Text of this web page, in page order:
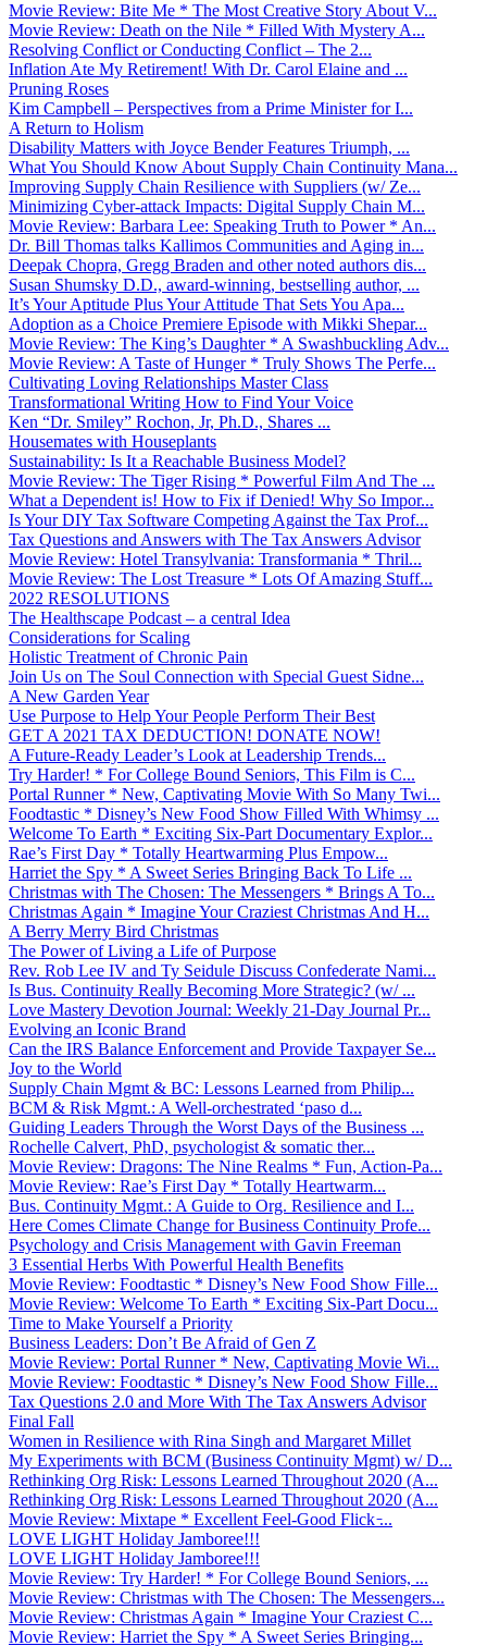
Movie Review: Bite Me * The Most Creative Story About V...
Movie Review: Death on the Nile * Filled With Mystery A...
Resolving Conflict or Conducting Conflict – The 2...
Inflation Ate My Retirement! With Dr. Carol Elaine and ...
Pruning Roses
Kim Campbell – Perspectives from a Prime Minister for I...
A Return to Holism
Disability Matters with Joyce Bender Features Triumph, ...
What You Should Know About Supply Chain Continuity Mana...
Improving Supply Chain Resilience with Suppliers (w/ Ze...
Minimizing Cyber-attack Impacts: Digital Supply Chain M...
Movie Review: Barbara Lee: Speaking Truth to Power * An...
Dr. Bill Thomas talks Kallimos Communities and Aging in...
Deepak Chopra, Gregg Braden and other noted authors dis...
Susan Shumsky D.D., award-winning, bestselling author, ...
It’s Your Aptitude Plus Your Attitude That Sets You Apa...
Adoption as a Choice Premiere Episode with Mikki Shepar...
Movie Review: The King’s Daughter * A Swashbuckling Adv...
Movie Review: A Taste of Hunger * Truly Shows The Perfe...
Cultivating Loving Relationships Master Class
Transformational Writing How to Find Your Voice
Ken “Dr. Smiley” Rochon, Jr, Ph.D., Shares ...
Housemates with Houseplants
Sustainability: Is It a Reachable Business Model?
Movie Review: The Tiger Rising * Powerful Film And The ...
What a Dependent is! How to Fix if Denied! Why So Impor...
Is Your DIY Tax Software Competing Against the Tax Prof...
Tax Questions and Answers with The Tax Answers Advisor
Movie Review: Hotel Transylvania: Transformania * Thril...
Movie Review: The Lost Treasure * Lots Of Amazing Stuff...
2022 RESOLUTIONS
The Healthscape Podcast – a central Idea
Considerations for Scaling
Holistic Treatment of Chronic Pain
Join Us on The Soul Connection with Special Guest Sidne...
A New Garden Year
Use Purpose to Help Your People Perform Their Best
GET A 2021 TAX DEDUCTION! DONATE NOW!
A Future-Ready Leader’s Look at Leadership Trends...
Try Harder! * For College Bound Seniors, This Film is C...
Portal Runner * New, Captivating Movie With So Many Twi...
Foodtastic * Disney’s New Food Show Filled With Whimsy ...
Welcome To Earth * Exciting Six-Part Documentary Explor...
Rae’s First Day * Totally Heartwarming Plus Empow...
Harriet the Spy * A Sweet Series Bringing Back To Life ...
Christmas with The Chosen: The Messengers * Brings A To...
Christmas Again * Imagine Your Craziest Christmas And H...
A Berry Merry Bird Christmas
The Power of Living a Life of Purpose
Rev. Rob Lee IV and Ty Seidule Discuss Confederate Nami...
Is Bus. Continuity Really Becoming More Strategic? (w/ ...
Love Mastery Devotion Journal: Weekly 21-Day Journal Pr...
Evolving an Iconic Brand
Can the IRS Balance Enforcement and Provide Taxpayer Se...
Joy to the World
Supply Chain Mgmt & BC: Lessons Learned from Philip...
BCM & Risk Mgmt.: A Well-orchestrated ‘paso d...
Guiding Leaders Through the Worst Days of the Business ...
Rochelle Calvert, PhD, psychologist & somatic ther...
Movie Review: Dragons: The Nine Realms * Fun, Action-Pa...
Movie Review: Rae’s First Day * Totally Heartwarm...
Bus. Continuity Mgmt.: A Guide to Org. Resilience and I...
Here Comes Climate Change for Business Continuity Profe...
Psychology and Crisis Management with Gavin Freeman
3 Essential Herbs With Powerful Health Benefits
Movie Review: Foodtastic * Disney’s New Food Show Fille...
Movie Review: Welcome To Earth * Exciting Six-Part Docu...
Time to Make Yourself a Priority
Business Leaders: Don’t Be Afraid of Gen Z
Movie Review: Portal Runner * New, Captivating Movie Wi...
Movie Review: Foodtastic * Disney’s New Food Show Fille...
Tax Questions 2.0 and More With The Tax Answers Advisor
Final Fall
Women in Resilience with Rina Singh and Margaret Millet
My Experiments with BCM (Business Continuity Mgmt) w/ D...
Rethinking Org Risk: Lessons Learned Throughout 2020 (A...
Rethinking Org Risk: Lessons Learned Throughout 2020 (A...
Movie Review: Mixtape * Excellent Feel-Good Flick ̵...
LOVE LIGHT Holiday Jamboree!!!
LOVE LIGHT Holiday Jamboree!!!
Movie Review: Try Harder! * For College Bound Seniors, ...
Movie Review: Christmas with The Chosen: The Messengers...
Movie Review: Christmas Again * Imagine Your Craziest C...
Movie Review: Harriet the Spy * A Sweet Series Bringing...